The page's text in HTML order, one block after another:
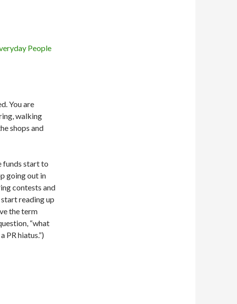
You are
walking
shops and
funds start to
going out in
contests and
reading up
the term
“what
PR hiatus.”)